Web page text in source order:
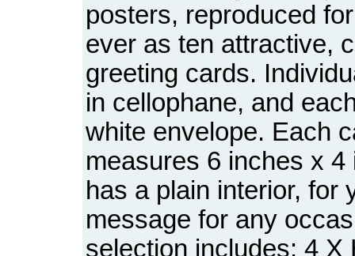
posters, reproduced
ever as ten attractive,
greeting cards.
in cellophane, and
white envelope. Each
measures 6 inches x 4
has a plain interior, for
message for any
selection includes: 4 X